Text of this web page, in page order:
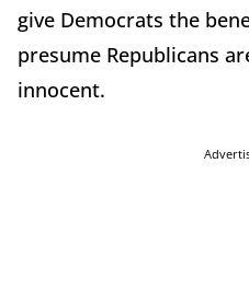
give Democrats the
presume Republicans
innocent.